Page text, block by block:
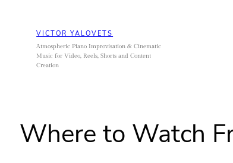
content
VICTOR YALOVETS
Atmospheric Piano Improvisation & Cinematic
Music for Video, Reels, Shorts and Content
Creation
Where to Watch